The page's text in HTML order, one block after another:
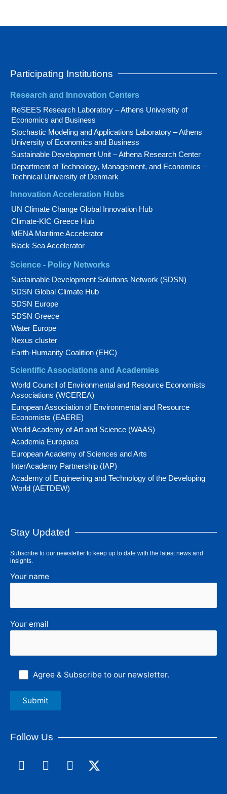
Participating Institutions
Research and Innovation Centers
ReSEES Research Laboratory – Athens University of
Economics and Business
Stochastic Modeling and Applications Laboratory – Athens
University of Economics and Business
Sustainable Development Unit – Athena Research Center
Department of Technology, Management, and Economics –
Technical University of Denmark
Innovation Acceleration Hubs
UN Climate Change Global Innovation Hub
Climate-KIC Greece Hub
MENA Maritime Accelerator
Black Sea Accelerator
Science - Policy Networks
Sustainable Development Solutions Network (SDSN)
SDSN Global Climate Hub
SDSN Europe
SDSN Greece
Water Europe
Nexus cluster
Earth-Humanity Coalition (EHC)
Scientific Associations and Academies
World Council of Environmental and Resource Economists
Associations (WCEREA)
European Association of Environmental and Resource
Economists (EAERE)
World Academy of Art and Science (WAAS)
Academia Europaea
European Academy of Sciences and Arts
InterAcademy Partnership (IAP)
Academy of Engineering and Technology of the Developing
World (AETDEW)
Stay Updated
Subscribe to our newsletter to keep up to date with the latest news and
insights.
Your name
Your email
Agree & Subscribe to our newsletter.
Follow Us
F
a
L
i
I
n